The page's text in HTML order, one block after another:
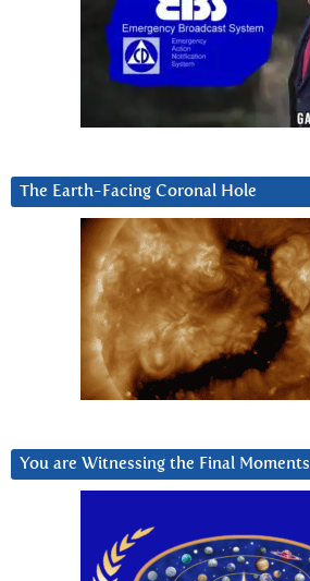
The Earth-Facing Coronal Hole
You are Witnessing the Final Moments